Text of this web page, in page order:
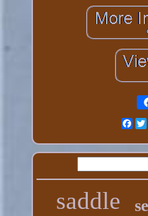
saddle